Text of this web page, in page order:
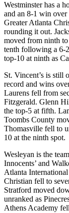
Westminster has a
and an 8-1 win over
Greater Atlanta
rounding it out.
moved from ninth
tenth following a 6-
top-10 at ninth as
St. Vincent’s is still
record and wins
Laurens fell from
Fitzgerald. Glenn
the top-5 at fifth.
Toombs County
Thomasville fell to
10 at the ninth spot.
Wesleyan is the
Innocents’ and
Atlanta
Christian fell to
Stratford moved
unranked as
Athens Academy